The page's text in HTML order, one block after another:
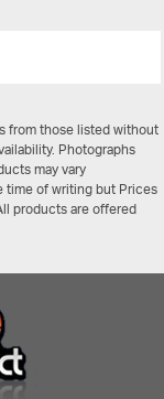
from those listed without
Photographs
may vary
of writing but Prices
products are offered